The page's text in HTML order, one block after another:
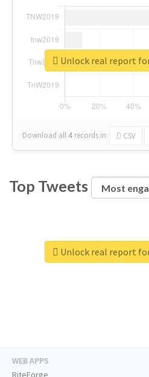
Download all 4 records in: CSV
Unlock real report
Top Tweets
Unlock real report
WEB APPS